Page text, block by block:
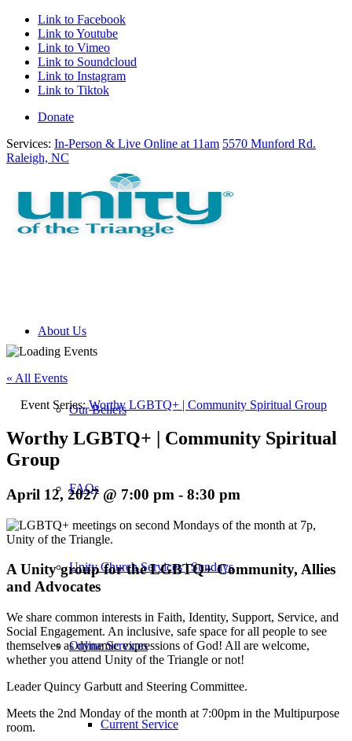
Link to Facebook
Link to Youtube
Link to Vimeo
Link to Soundcloud
Link to Instagram
Link to Tiktok
Donate
Services: In-Person & Live Online at 11am 5570 Munford Rd.
Raleigh, NC
About Us
Our Beliefs
FAQs
Unity Church Services | Sundays
Online Services
Current Service
« All Events
Event Series:Worthy LGBTQ+ | Community Spiritual Group
Worthy LGBTQ+ | Community Spiritual
Group
April 12, 2027 @ 7:00 pm - 8:30 pm
A Unity group for the LGBTQ+ Community, Allies
and Advocates
We share common interests in Faith, Identity, Support, Service, and
Social Engagement. An inclusive, safe space for all people to see
themselves as dynamic expressions of God! All are welcome,
whether you attend Unity of the Triangle or not!
Leader Quincy Garbutt and Steering Committee.
Meets the 2nd Monday of the month at 7:00pm in the Multipurpose
room.